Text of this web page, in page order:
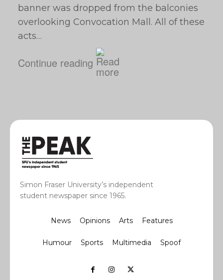
banner was dropped from the balconies
overlooking Convocation Mall. All of these
acts…
Continue reading
Simon Fraser University’s independent
student newspaper since 1965.
News Opinions Arts Features
Humour Sports Multimedia Spoof